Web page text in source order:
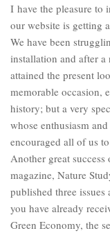
I have the pleasure to
our website is getting
We have been
installation and after
attained the present
memorable occasion,
history; but a very
whose enthusiasm
encouraged all of us
Another great
magazine, Nature
published three
you have already
Green Economy, the